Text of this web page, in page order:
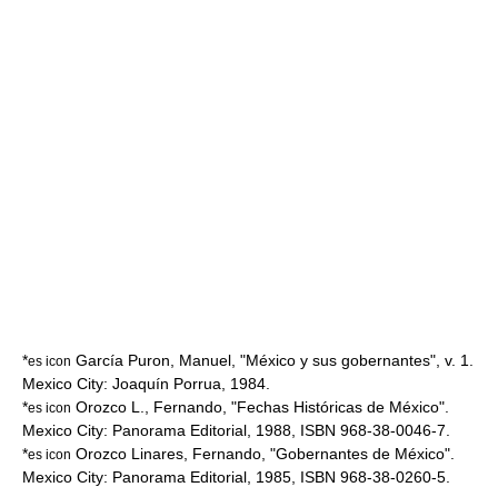
*es icon García Puron, Manuel, "México y sus gobernantes", v. 1.
Mexico City: Joaquín Porrua, 1984.
*es icon Orozco L., Fernando, "Fechas Históricas de México".
Mexico City: Panorama Editorial, 1988, ISBN 968-38-0046-7.
*es icon Orozco Linares, Fernando, "Gobernantes de México".
Mexico City: Panorama Editorial, 1985, ISBN 968-38-0260-5.